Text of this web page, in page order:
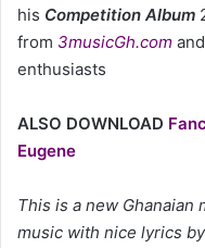
his Competition Album
from 3musicGh.com
enthusiasts
ALSO DOWNLOAD
Eugene
This is a new Ghanaian
music with nice lyrics by